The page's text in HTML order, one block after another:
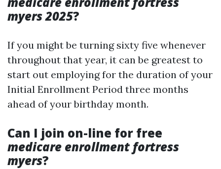
myers 2025?
If you might be turning sixty five whenever
throughout that year, it can be greatest to
start out employing for the duration of your
Initial Enrollment Period three months
ahead of your birthday month.
Can I join on-line for free
medicare enrollment fortress
myers?